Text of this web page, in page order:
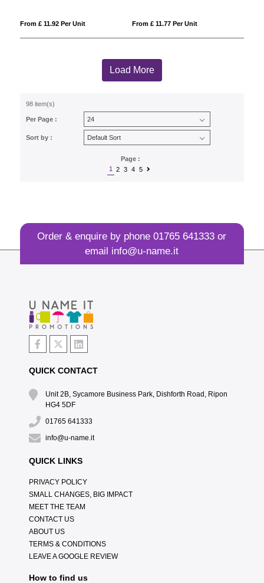
From £ 11.92 Per Unit From £ 11.77 Per Unit
Load More
98 item(s)
Per Page :
Sort by :
Page :
1
2 3 4 5
Order & enquire by phone01765 641333 or
email info@u-name.it
QUICK CONTACT
Unit 2B, Sycamore Business Park, Dishforth Road, Ripon
HG4 5DF
01765 641333
info@u-name.it
QUICK LINKS
PRIVACY POLICY
SMALL CHANGES, BIG IMPACT
MEET THE TEAM
CONTACT US
ABOUT US
TERMS & CONDITIONS
LEAVE A GOOGLE REVIEW
How to find us